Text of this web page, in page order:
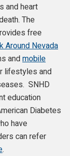
and heart
The
free
Around Nevada
andmobile
lifestyles and
SNHD
education
Diabetes
have
can refer
.